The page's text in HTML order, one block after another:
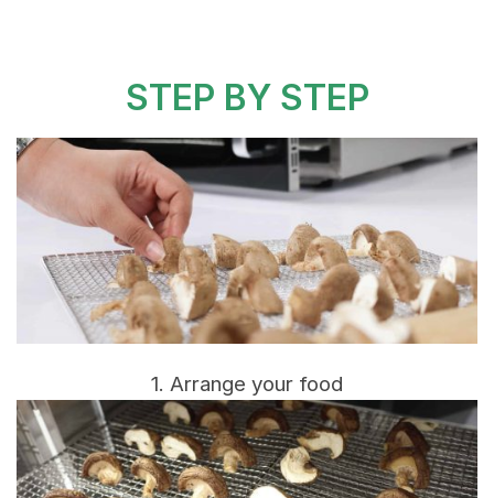
STEP BY STEP
1. Arrange your food